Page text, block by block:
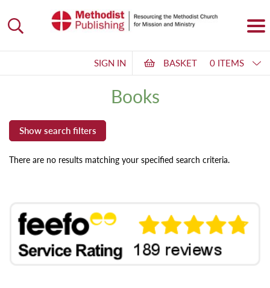
SIGN IN BASKET 0 ITEMS
Books
There are no results matching your specified search criteria.